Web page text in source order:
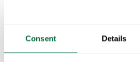
Consent Details
This chair was designed by Artur
and is the ”little brother” of A2. A